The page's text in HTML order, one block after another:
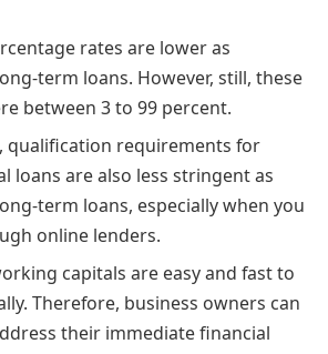
rates are lower as
term loans. However, still, these
between 3 to 99 percent.
qualification requirements for
loans are also less stringent as
term loans, especially when you
online lenders.
capitals are easy and fast to
Therefore, business owners can
their immediate financial